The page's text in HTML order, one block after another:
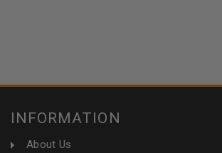
INFORMATION
About Us